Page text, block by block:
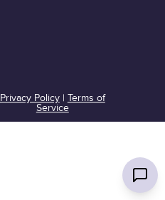
Privacy Policy| Terms of
Service